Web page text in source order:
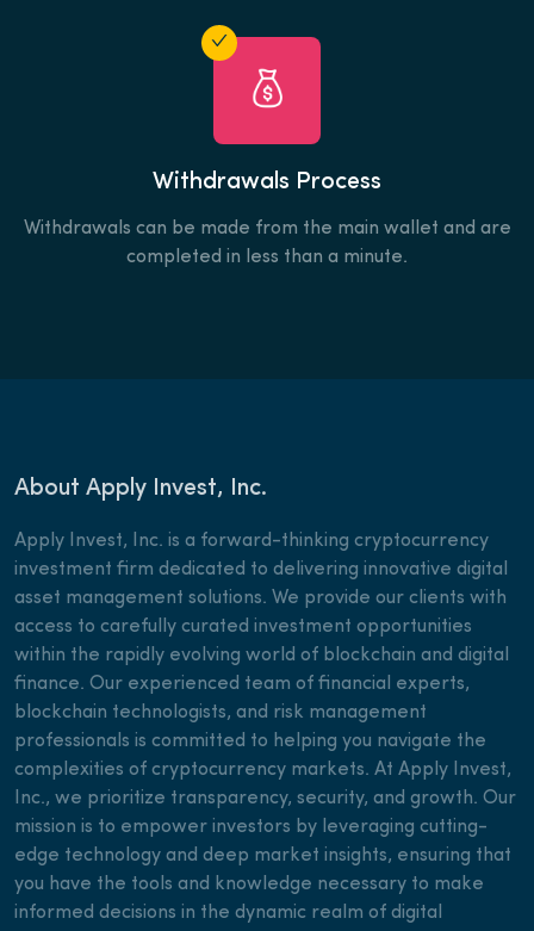
Withdrawals Process
Withdrawals can be made from the main wallet and are
completed in less than a minute.
About Apply Invest, Inc.
Apply Invest, Inc. is a forward-thinking cryptocurrency
investment firm dedicated to delivering innovative digital
asset management solutions. We provide our clients with
access to carefully curated investment opportunities
within the rapidly evolving world of blockchain and digital
finance. Our experienced team of financial experts,
blockchain technologists, and risk management
professionals is committed to helping you navigate the
complexities of cryptocurrency markets. At Apply Invest,
Inc., we prioritize transparency, security, and growth. Our
mission is to empower investors by leveraging cutting-
edge technology and deep market insights, ensuring that
you have the tools and knowledge necessary to make
informed decisions in the dynamic realm of digital